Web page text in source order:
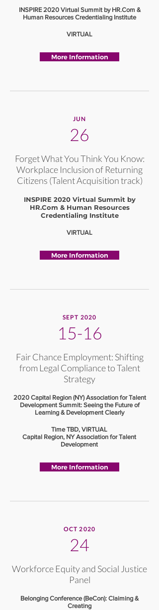
INSPIRE 2020 Virtual Summit by HR.Com &
Human Resources Credentialing Institute
VIRTUAL
More Information
JUN
26
Forget What You Think You Know:
Workplace Inclusion of Returning
Citizens (Talent Acquisition track)
INSPIRE 2020 Virtual Summit by
HR.Com & Human Resources
Credentialing Institute
VIRTUAL
More Information
SEPT 2020
15-16
Fair Chance Employment: Shifting
from Legal Compliance to Talent
Strategy
2020 Capital Region (NY) Association for Talent
Development Summit: Seeing the Future of
Learning & Development Clearly
Time TBD, VIRTUAL
Capital Region, NY Association for Talent
Development
More Information
OCT 2020
24
Workforce Equity and Social Justice
Panel
Belonging Conference (BeCon): Claiming &
Creating